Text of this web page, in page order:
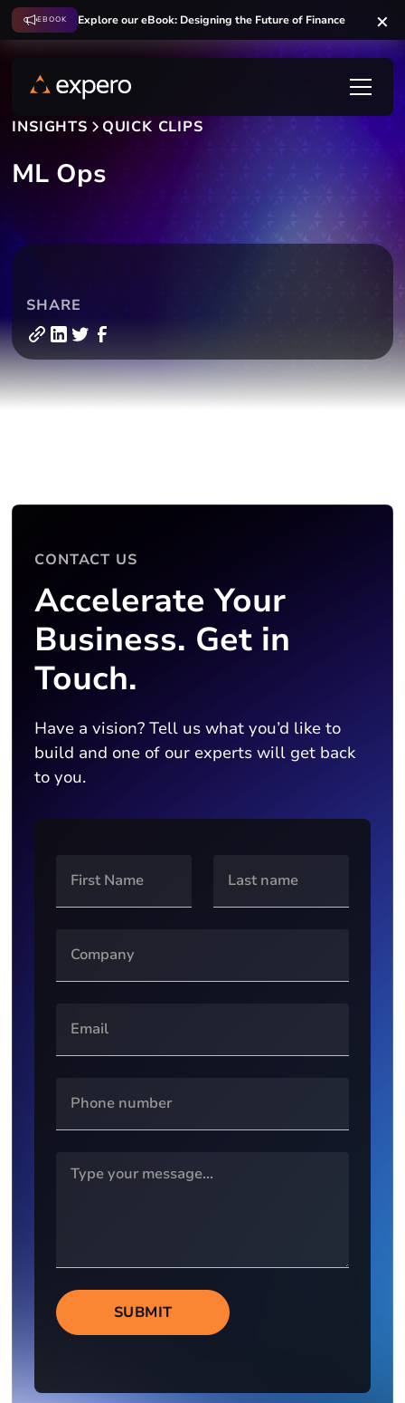
EBOOK Explore our eBook: Designing the Future of Finance
INSIGHTS QUICK CLIPS
ML Ops
SHARE
CONTACT US
Accelerate Your
Business. Get in
Touch.
Have a vision? Tell us what you’d like to
build and one of our experts will get back
to you.
SUBMIT